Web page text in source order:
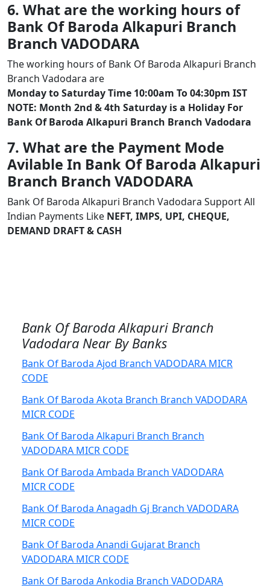
6. What are the working hours of
Bank Of Baroda Alkapuri Branch
Branch VADODARA
The working hours of Bank Of Baroda Alkapuri Branch
Branch Vadodara are
Monday to Saturday Time 10:00am To 04:30pm IST
NOTE: Month 2nd & 4th Saturday is a Holiday For
Bank Of Baroda Alkapuri Branch Branch Vadodara
7. What are the Payment Mode
Avilable In Bank Of Baroda Alkapuri
Branch Branch VADODARA
Bank Of Baroda Alkapuri Branch Vadodara Support All
Indian Payments Like NEFT, IMPS, UPI, CHEQUE,
DEMAND DRAFT & CASH
Bank Of Baroda Alkapuri Branch
Vadodara Near By Banks
Bank Of Baroda Ajod Branch VADODARA MICR
CODE
Bank Of Baroda Akota Branch Branch VADODARA
MICR CODE
Bank Of Baroda Alkapuri Branch Branch
VADODARA MICR CODE
Bank Of Baroda Ambada Branch VADODARA
MICR CODE
Bank Of Baroda Anagadh Gj Branch VADODARA
MICR CODE
Bank Of Baroda Anandi Gujarat Branch
VADODARA MICR CODE
Bank Of Baroda Ankodia Branch VADODARA